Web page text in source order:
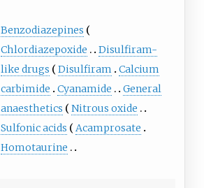
Benzodiazepines
Chlordiazepoxide
Disulfiram-
like drugs
Disulfiram
Calcium
carbimide
Cyanamide
General
anaesthetics
Nitrous oxide
Sulfonic acids
Acamprosate
Homotaurine